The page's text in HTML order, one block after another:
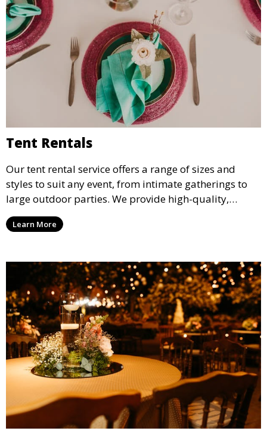
Tent Rentals
Our tent rental service offers a range of sizes and
styles to suit any event, from intimate gatherings to
large outdoor parties. We provide high-quality,
weather-resistant tents to ensure your guests stay
comfortable and your event runs smoothly, no matter
Learn More